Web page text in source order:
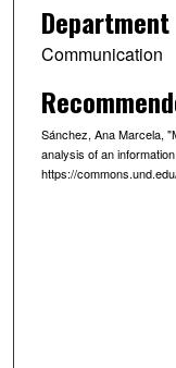
Department
Communication
Sánchez, Ana Marcela,
analysis of an
https://